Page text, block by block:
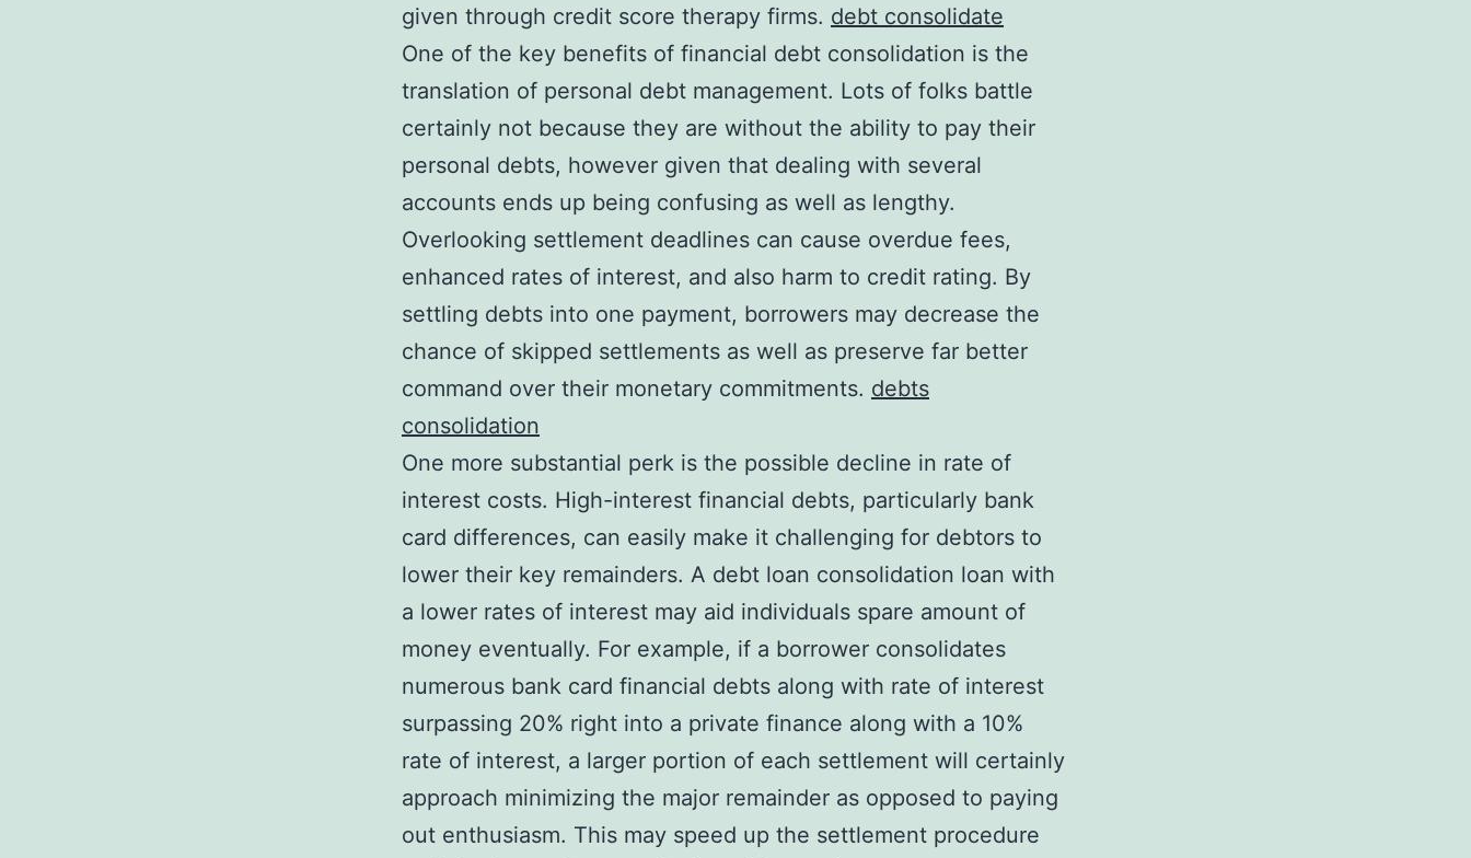
given through credit score therapy firms. debt consolidate
One of the key benefits of financial debt consolidation is the
translation of personal debt management. Lots of folks battle
certainly not because they are without the ability to pay their
personal debts, however given that dealing with several
accounts ends up being confusing as well as lengthy.
Overlooking settlement deadlines can cause overdue fees,
enhanced rates of interest, and also harm to credit rating. By
settling debts into one payment, borrowers may decrease the
chance of skipped settlements as well as preserve far better
command over their monetary commitments. debts
consolidation
One more substantial perk is the possible decline in rate of
interest costs. High-interest financial debts, particularly bank
card differences, can easily make it challenging for debtors to
lower their key remainders. A debt loan consolidation loan with
a lower rates of interest may aid individuals spare amount of
money eventually. For example, if a borrower consolidates
numerous bank card financial debts along with rate of interest
surpassing 20% right into a private finance along with a 10%
rate of interest, a larger portion of each settlement will certainly
approach minimizing the major remainder as opposed to paying
out enthusiasm. This may speed up the settlement procedure